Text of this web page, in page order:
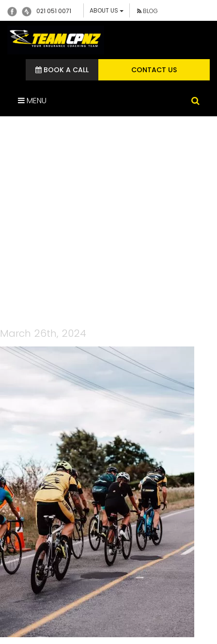
021 051 0071 ABOUT US BLOG
CONTACT US
BOOK A CALL
MENU
March 26th, 2024